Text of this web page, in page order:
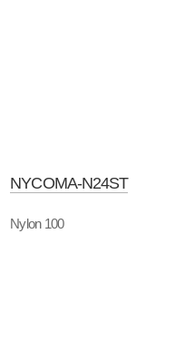
NYCOMA-N24ST
Nylon 100